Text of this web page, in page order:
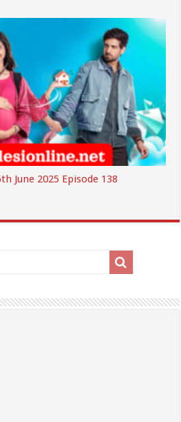
June 2025 Episode 138